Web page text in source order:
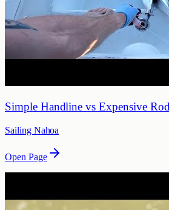
Simple Handline vs Expensive
Sailing Nahoa
Open Page